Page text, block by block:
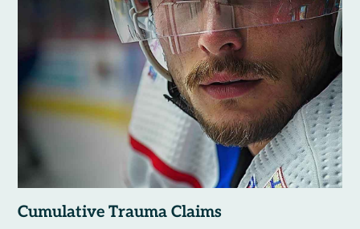
Cumulative Trauma Claims